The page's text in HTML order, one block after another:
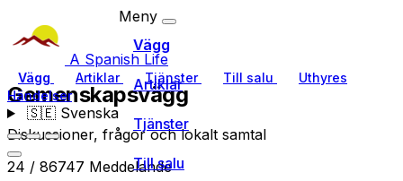
A Spanish Life
Vägg Artiklar Tjänster Till salu
Uthyres
Händelser
🇸🇪Svenska
Meny
Vägg
Artiklar
Tjänster
Till salu
Gemenskapsvägg
Diskussioner, frågor och lokalt samtal
24 / 86747 Meddelande